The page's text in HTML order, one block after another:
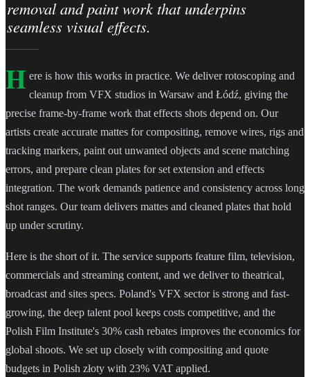
removal and paint work that underpins
seamless visual effects.
H ere is how this works in practice. We deliver rotoscoping and
cleanup from VFX studios in Warsaw and Łódź, giving the
precise frame-by-frame work that effects shots depend on. Our
artists create accurate mattes for compositing, remove wires, rigs and
tracking markers, paint out unwanted objects and scene matching
errors, and prepare clean plates for set extension and effects
integration. The work demands patience and consistency across long
shot ranges. Our team delivers mattes and cleaned plates that hold
up under scrutiny.
Here is the short of it. The service supports feature film, television,
commercials and streaming content, and we deliver to theatrical,
broadcast and sites specs. Poland's VFX sector is strong and fast-
growing, the deep talent pool keeps costs competitive, and the
Polish Film Institute's 30% cash rebates improves the economics for
global shoots. We set up closely with compositing and quote
budgets in Polish złoty with 23% VAT applied.